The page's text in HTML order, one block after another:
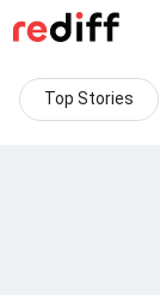
Top Stories